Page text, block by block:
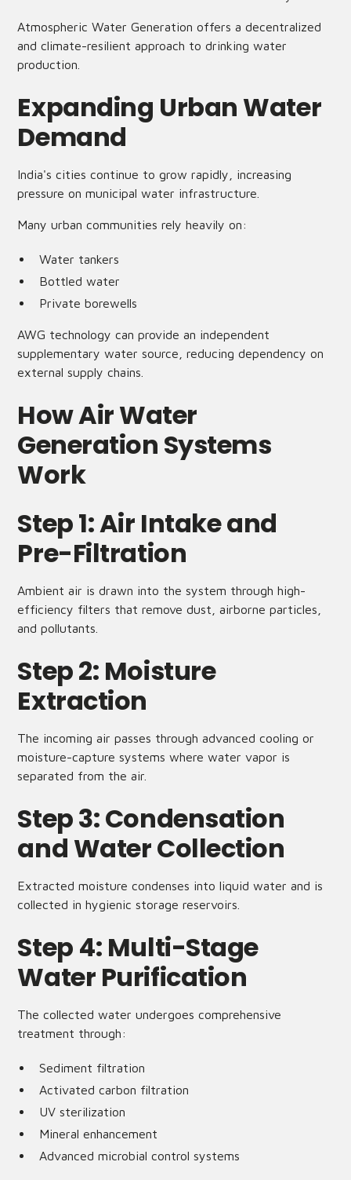
Atmospheric Water Generation offers a decentralized
and climate-resilient approach to drinking water
production.
Expanding Urban Water
Demand
India's cities continue to grow rapidly, increasing
pressure on municipal water infrastructure.
Many urban communities rely heavily on:
Water tankers
Bottled water
Private borewells
AWG technology can provide an independent
supplementary water source, reducing dependency on
external supply chains.
How Air Water
Generation Systems
Work
Step 1: Air Intake and
Pre-Filtration
Ambient air is drawn into the system through high-
efficiency filters that remove dust, airborne particles,
and pollutants.
Step 2: Moisture
Extraction
The incoming air passes through advanced cooling or
moisture-capture systems where water vapor is
separated from the air.
Step 3: Condensation
and Water Collection
Extracted moisture condenses into liquid water and is
collected in hygienic storage reservoirs.
Step 4: Multi-Stage
Water Purification
The collected water undergoes comprehensive
treatment through:
Sediment filtration
Activated carbon filtration
UV sterilization
Mineral enhancement
Advanced microbial control systems